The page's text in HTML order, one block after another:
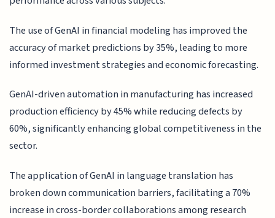
The use of GenAI in financial modeling has improved the
accuracy of market predictions by 35%, leading to more
informed investment strategies and economic forecasting.
GenAI-driven automation in manufacturing has increased
production efficiency by 45% while reducing defects by
60%, significantly enhancing global competitiveness in the
sector.
The application of GenAI in language translation has
broken down communication barriers, facilitating a 70%
increase in cross-border collaborations among research